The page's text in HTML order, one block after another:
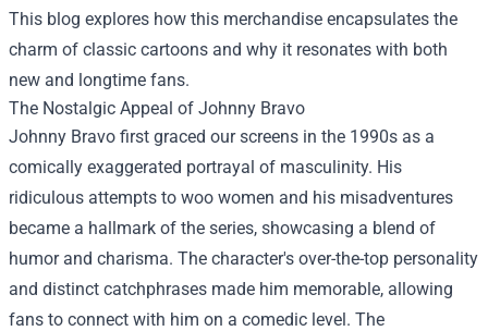
This blog explores how this merchandise encapsulates the
charm of classic cartoons and why it resonates with both
new and longtime fans.
The Nostalgic Appeal of Johnny Bravo
Johnny Bravo first graced our screens in the 1990s as a
comically exaggerated portrayal of masculinity. His
ridiculous attempts to woo women and his misadventures
became a hallmark of the series, showcasing a blend of
humor and charisma. The character's over-the-top personality
and distinct catchphrases made him memorable, allowing
fans to connect with him on a comedic level. The